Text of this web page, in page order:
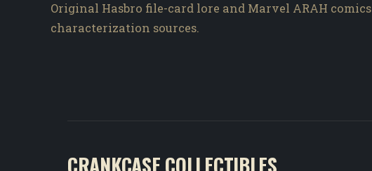
Original Hasbro file-card lore and Marvel ARAH
characterization sources.
CRANKCASE COLLECTIBLES